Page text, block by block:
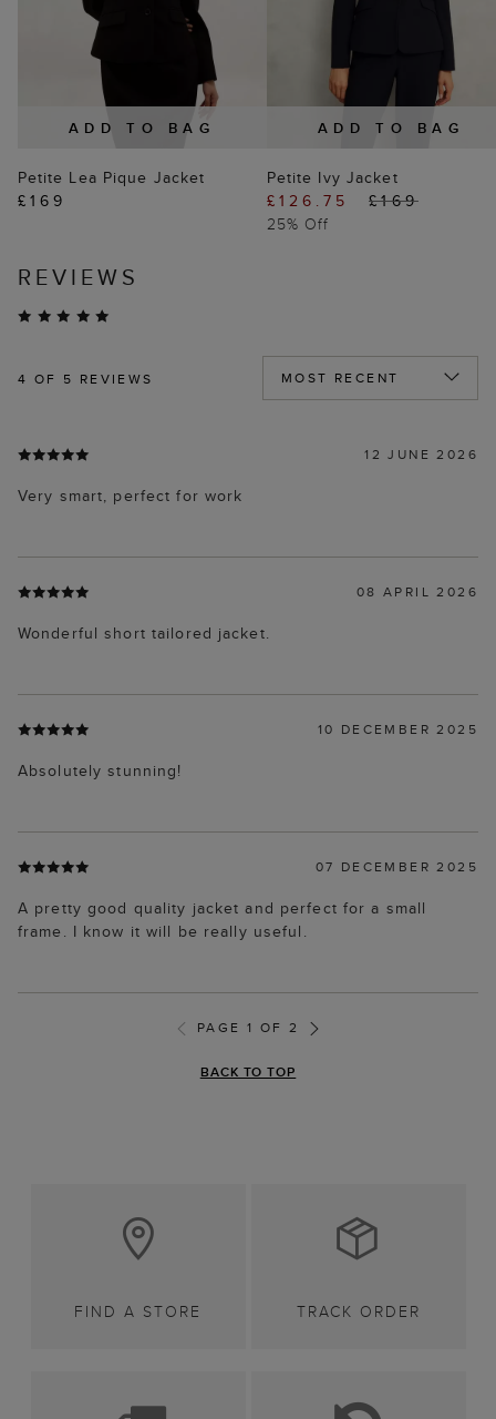
ADD TO BAG
Petite Lea Pique Jacket
£169
ADD TO BAG
Petite Ivy Jacket
£126.75
£169
25% Off
REVIEWS
4 OF 5 REVIEWS
12 JUNE 2026
Very smart, perfect for work
08 APRIL 2026
Wonderful short tailored jacket.
10 DECEMBER 2025
Absolutely stunning!
07 DECEMBER 2025
A pretty good quality jacket and perfect for a small
frame. I know it will be really useful.
PAGE 1 OF 2
BACK TO TOP
FIND A STORE TRACK ORDER